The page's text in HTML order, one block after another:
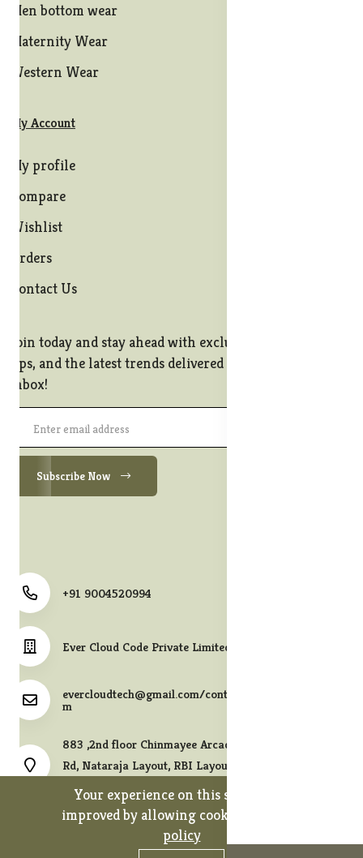
Men bottom wear
Maternity Wear
Western Wear
My Account
My profile
Compare
Wishlist
Orders
Contact Us
Join today and stay ahead with exclusive offers, style
tips, and the latest trends delivered straight to your
inbox!
Subscribe Now
+91 9004520994
Ever Cloud Code Private Limited
evercloudtech@gmail.com/contact@melodycollects.co
m
883 ,2nd floor Chinmayee Arcade, 10th A East Cross
Rd, Nataraja Layout, RBI Layout, JP Nagar 7th Phase,
Bengaluru, Karnataka 560078.
0 0
Your experience on this site will be
improved by allowing cookies.
policy